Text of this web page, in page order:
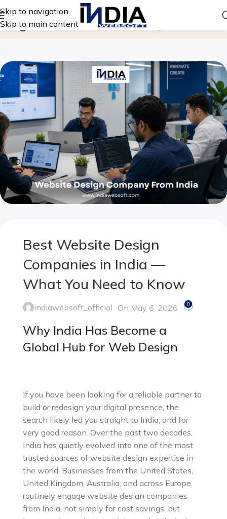
Skip to navigation
Skip to main content
Blog Home Website Design Company From India
Best Website Design
Companies in India —
What You Need to Know
indiawebsoft_official On May 6, 2026 0
Why India Has Become a
Global Hub for Web Design
If you have been looking for a reliable partner to
build or redesign your digital presence, the
search likely led you straight to India, and for
very good reason. Over the past two decades,
India has quietly evolved into one of the most
trusted sources of website design expertise in
the world. Businesses from the United States,
United Kingdom, Australia, and across Europe
routinely engage website design companies
from India, not simply for cost savings, but